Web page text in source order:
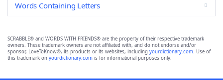
Words Containing Letters
SCRABBLE® and WORDS WITH FRIENDS® are the property of their respective trademark
owners. These trademark owners are not affiliated with, and do not endorse and/or
sponsor, LoveToKnow®, its products or its websites, including yourdictionary.com. Use of
this trademark on yourdictionary.com is for informational purposes only.